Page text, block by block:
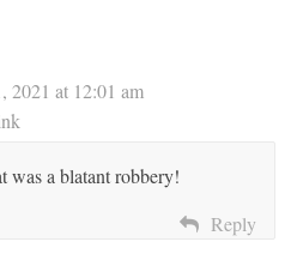
2021 at 12:01 am
was a blatant robbery!
Reply